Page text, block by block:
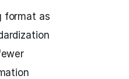
format as